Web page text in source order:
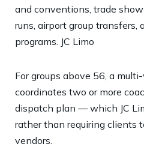
and conventions, trade
runs, airport group
programs. JC Limo
For groups above 56, a
coordinates two or more
dispatch plan — which JC
rather than requiring clients
vendors.